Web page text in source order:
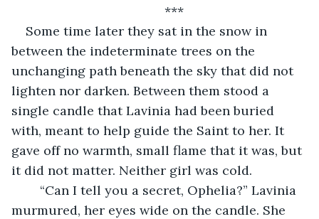
	***
Some time later they sat in the snow in
between the indeterminate trees on the
unchanging path beneath the sky that did not
lighten nor darken. Between them stood a
single candle that Lavinia had been buried
with, meant to help guide the Saint to her. It
gave off no warmth, small flame that it was, but
it did not matter. Neither girl was cold.
murmured, her eyes wide on the candle. She